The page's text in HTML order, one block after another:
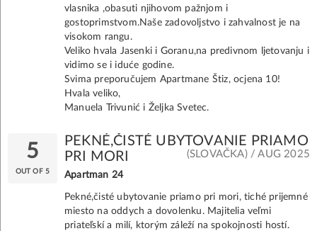
vlasnika ,obasuti njihovom pažnjom i
gostoprimstvom.Naše zadovoljstvo i zahvalnost je na
visokom rangu.
Veliko hvala Jasenki i Goranu,na predivnom ljetovanju i
vidimo se i iduće godine.
Svima preporučujem Apartmane Štiz, ocjena 10!
Hvala veliko,
Manuela Trivunić i Željka Svetec.
5
OUT OF 5
PEKNÉ,ČISTÉ UBYTOVANIE PRIAMO
PRI MORI
(SLOVAČKA) / AUG 2025
Apartman 24
Pekné,čisté ubytovanie priamo pri mori, tiché prijemné
miesto na oddych a dovolenku. Majitelia veľmi
priateľskí a milí, ktorým záleží na spokojnosti hostí.